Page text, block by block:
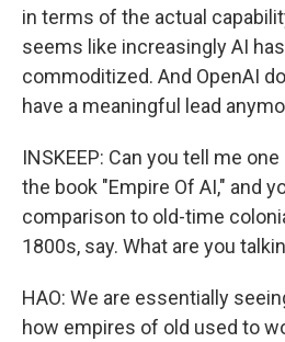
in terms of the actual
seems like increasingly AI
commoditized. And OpenAI
have a meaningful lead
INSKEEP: Can you tell me one
the book "Empire Of AI," and
comparison to old-time
1800s, say. What are you
HAO: We are essentially
how empires of old used to